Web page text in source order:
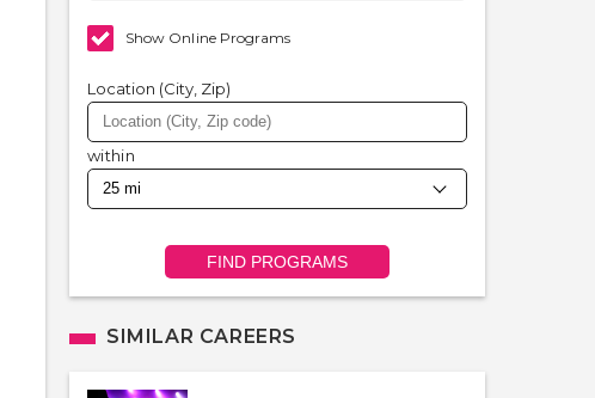
Show Online Programs
Location (City, Zip)
within
FIND PROGRAMS
SIMILAR CAREERS